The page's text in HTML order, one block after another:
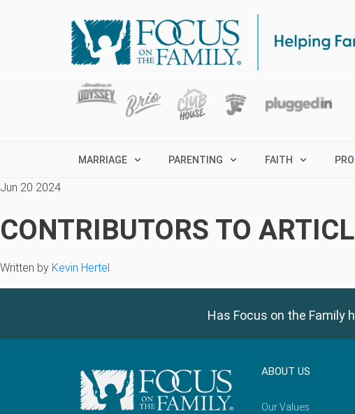
MARRIAGE PARENTING FAITH
Jun 20 2024
CONTRIBUTORS TO
Written by Kevin Hertel
Has Focus on the Family
ABOUT US
Our Values